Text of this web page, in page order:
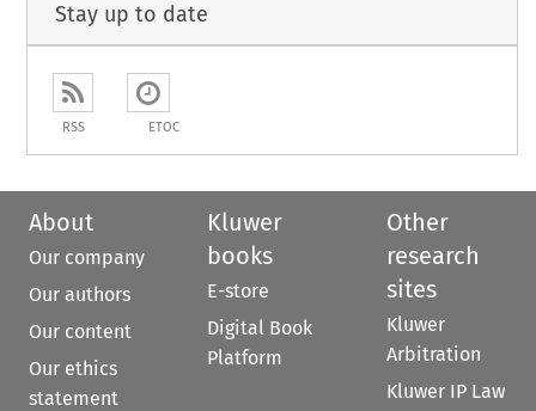
Stay up to date
RSS ETOC
About
Our company
Our authors
Our content
Our ethics
statement
Kluwer
books
E-store
Digital Book
Platform
Other
research
sites
Kluwer
Arbitration
Kluwer IP Law